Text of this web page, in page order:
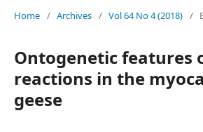
Home / Archives / Vol 64 No 4 (2018) /
Ontogenetic features
reactions in the
geese